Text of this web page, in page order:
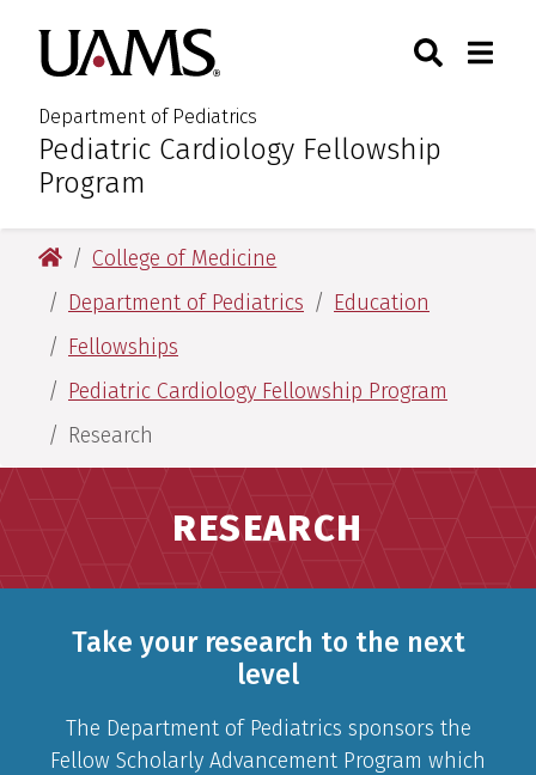
main
content
main
content
University of Arkansas for
Department of Pediatrics
:Pediatric Cardiology Fellowship
Program
Toggle
University of Arkansas for Medical Sciences
College of Medicine
Department of Pediatrics
Education
Fellowships
Pediatric Cardiology Fellowship Program
Research
RESEARCH
Take your research to the next
level
The Department of Pediatrics sponsors the
Fellow Scholarly Advancement Program which